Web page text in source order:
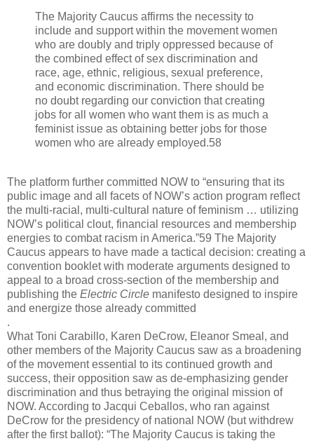
The Majority Caucus affirms the necessity to
include and support within the movement women
who are doubly and triply oppressed because of
the combined effect of sex discrimination and
race, age, ethnic, religious, sexual preference,
and economic discrimination. There should be
no doubt regarding our conviction that creating
jobs for all women who want them is as much a
feminist issue as obtaining better jobs for those
women who are already employed.58
The platform further committed NOW to “ensuring that its
public image and all facets of NOW’s action program reflect
the multi-racial, multi-cultural nature of feminism … utilizing
NOW’s political clout, financial resources and membership
energies to combat racism in America.”59 The Majority
Caucus appears to have made a tactical decision: creating a
convention booklet with moderate arguments designed to
appeal to a broad cross-section of the membership and
publishing the Electric Circle manifesto designed to inspire
and energize those already committed
.
What Toni Carabillo, Karen DeCrow, Eleanor Smeal, and
other members of the Majority Caucus saw as a broadening
of the movement essential to its continued growth and
success, their opposition saw as de-emphasizing gender
discrimination and thus betraying the original mission of
NOW. According to Jacqui Ceballos, who ran against
DeCrow for the presidency of national NOW (but withdrew
after the first ballot): “The Majority Caucus is taking the